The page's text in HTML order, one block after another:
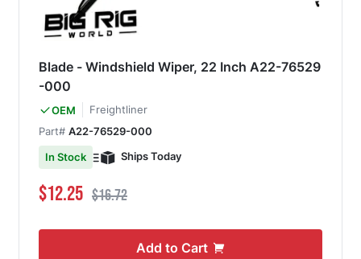
Blade - Windshield Wiper, 22 Inch A22-76529
-000
OEM
Freightliner
Part# A22-76529-000
In Stock
Ships Today
Special Price
$12.25 Regular Price
$16.72
Add to Cart